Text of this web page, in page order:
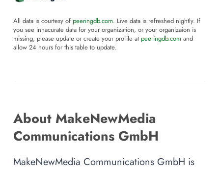
All data is courtesy of peeringdb.com. Live data is refreshed nightly. If
you see innacurate data for your organization, or your organizaion is
missing, please update or create your profile at peeringdb.com and
allow 24 hours for this table to update.
About MakeNewMedia
Communications GmbH
MakeNewMedia Communications GmbH is